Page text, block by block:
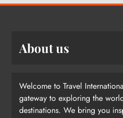
About us
Welcome to Travel
gateway to exploring the
destinations. We bring you